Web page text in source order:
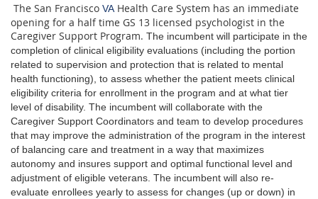
The San Francisco VA Health Care System has an immediate
opening for a half time GS 13 licensed psychologist in the
Caregiver Support Program. The incumbent will participate in the
completion of clinical eligibility evaluations (including the portion
related to supervision and protection that is related to mental
health functioning), to assess whether the patient meets clinical
eligibility criteria for enrollment in the program and at what tier
level of disability. The incumbent will collaborate with the
Caregiver Support Coordinators and team to develop procedures
that may improve the administration of the program in the interest
of balancing care and treatment in a way that maximizes
autonomy and insures support and optimal functional level and
adjustment of eligible veterans. The incumbent will also re-
evaluate enrollees yearly to assess for changes (up or down) in